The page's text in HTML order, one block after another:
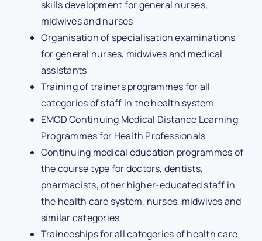
skills development for general nurses,
midwives and nurses
Organisation of specialisation examinations
for general nurses, midwives and medical
assistants
Training of trainers programmes for all
categories of staff in the health system
EMCD Continuing Medical Distance Learning
Programmes for Health Professionals
Continuing medical education programmes of
the course type for doctors, dentists,
pharmacists, other higher-educated staff in
the health care system, nurses, midwives and
similar categories
Traineeships for all categories of health care